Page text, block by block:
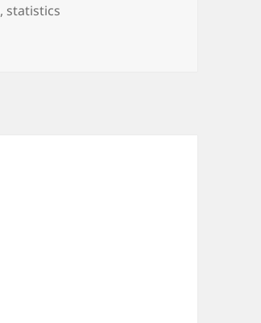
, statistics